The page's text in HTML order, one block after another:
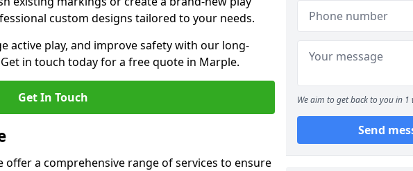
custom designs tailored to your needs.
active play, and improve safety with our long-
in touch today for a free quote in Marple.
Get In Touch
offer a comprehensive range of services to ensure
We aim to get back to you in
Send